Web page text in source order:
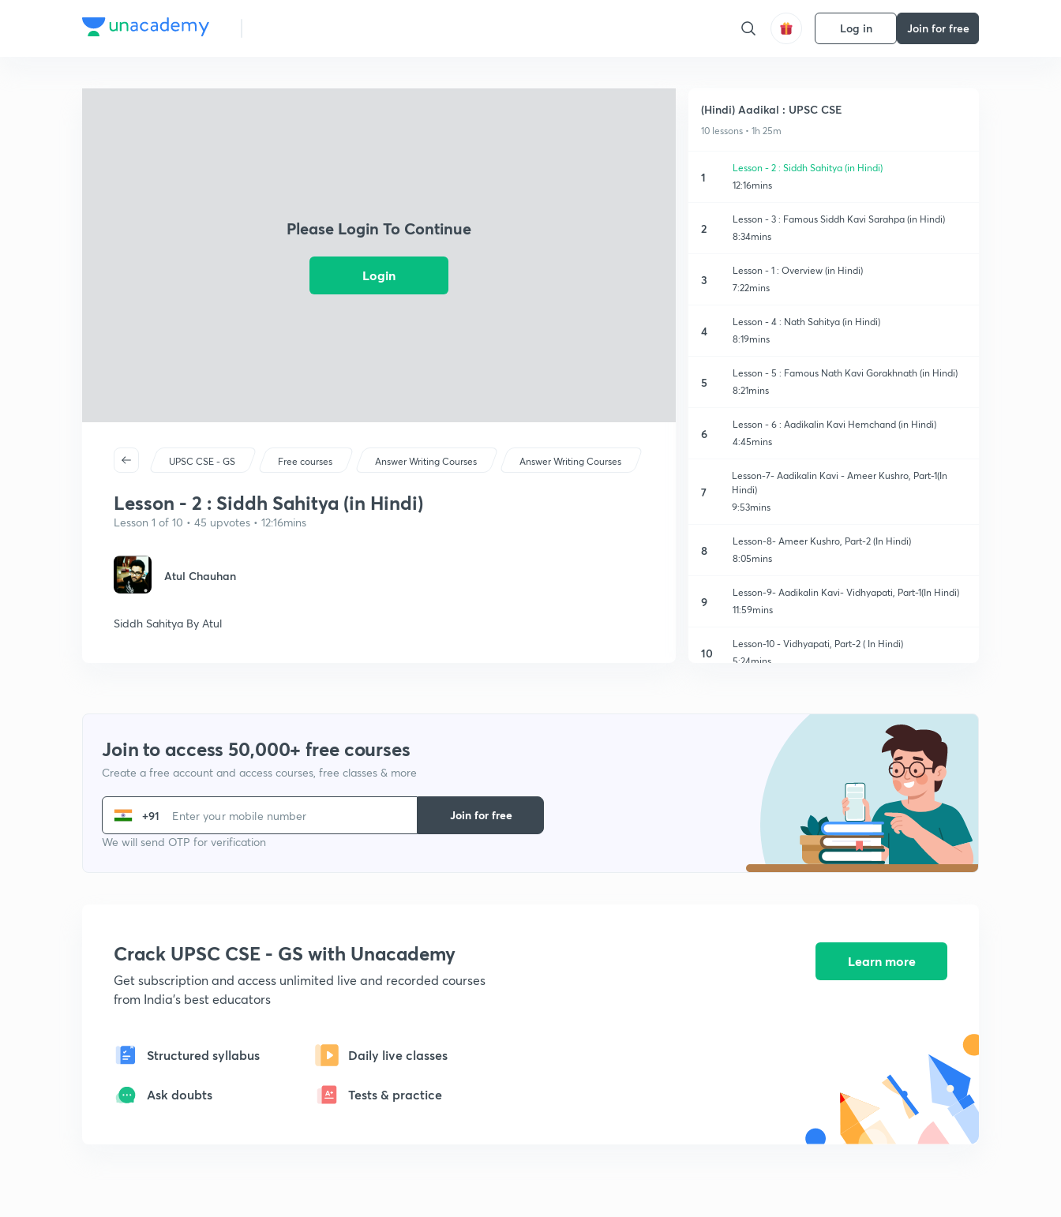
Log in Join for free
Please Login To Continue
Login
UPSC CSE - GS Free courses Answer Writing Courses Answer Writing Courses
Lesson - 2 : Siddh Sahitya (in Hindi)
Lesson 1 of 10 • 45 upvotes • 12:16mins
Atul Chauhan
Siddh Sahitya By Atul
(Hindi) Aadikal : UPSC CSE
10 lessons • 1h 25m
1
Lesson - 2 : Siddh Sahitya (in Hindi)
12:16mins
2
Lesson - 3 : Famous Siddh Kavi Sarahpa (in Hindi)
8:34mins
3
Lesson - 1 : Overview (in Hindi)
7:22mins
4
Lesson - 4 : Nath Sahitya (in Hindi)
8:19mins
5
Lesson - 5 : Famous Nath Kavi Gorakhnath (in Hindi)
8:21mins
6
Lesson - 6 : Aadikalin Kavi Hemchand (in Hindi)
4:45mins
7
Lesson-7- Aadikalin Kavi - Ameer Kushro, Part-1(In
Hindi)
9:53mins
8
Lesson-8- Ameer Kushro, Part-2 (In Hindi)
8:05mins
9
Lesson-9- Aadikalin Kavi- Vidhyapati, Part-1(In Hindi)
11:59mins
10
Lesson-10 - Vidhyapati, Part-2 ( In Hindi)
5:24mins
Join to access 50,000+ free courses
Create a free account and access courses, free classes & more
+91
We will send OTP for verification
Join for free
Crack UPSC CSE - GS with Unacademy
Get subscription and access unlimited live and recorded courses
from India's best educators
Structured syllabus Daily live classes
Ask doubts Tests & practice
Learn more